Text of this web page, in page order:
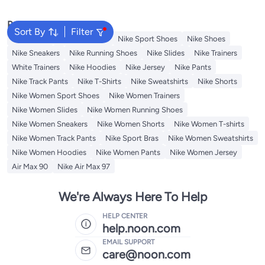
Sort By Filter
Popular Searches
Backpacks Nike Backpack Nike Sport Shoes
Nike Shoes
Nike Sneakers
Nike Running Shoes Nike Slides
Nike Trainers
White Trainers
Nike Hoodies Nike Jersey
Nike Pants
Nike Track Pants
Nike T-Shirts Nike Sweatshirts
Nike Shorts
Nike Women Sport Shoes
Nike Women Trainers
Nike Women Slides
Nike Women Running Shoes
Nike Women Sneakers
Nike Women Shorts
Nike Women T-shirts
Nike Women Track Pants
Nike Sport Bras
Nike Women Sweatshirts
Nike Women Hoodies
Nike Women Pants
Nike Women Jersey
Air Max 90
Nike Air Max 97
We're Always Here To Help
HELP CENTER
help.noon.com
EMAIL SUPPORT
care@noon.com